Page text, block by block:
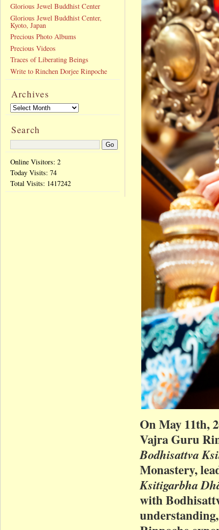
On May 11th,
Vajra Guru
Bodhisattva
Monastery,
Ksitigarbha
with
Glorious Jewel Buddhist Center
Glorious Jewel Buddhist Center,
Kyoto, Japan
Precious Photo Albums
Precious Videos
Traces of Liberating Beings
Write to Rinchen Dorjee Rinpoche
Archives
Search
Online Visitors: 2
Today Visits: 74
Total Visits: 1417242